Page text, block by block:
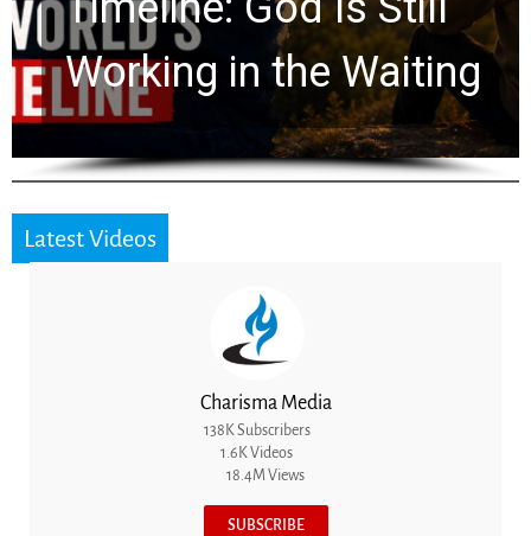
for 2,000 Years
Latest Videos
Charisma Media
138K Subscribers
1.6K Videos
18.4M Views
SUBSCRIBE